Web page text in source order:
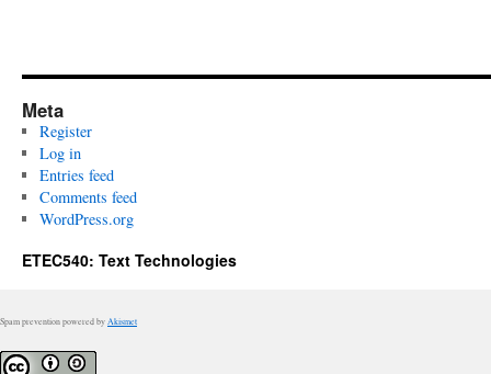
Meta
Register
Log in
Entries feed
Comments feed
WordPress.org
ETEC540: Text Technologies
Spam prevention powered by Akismet